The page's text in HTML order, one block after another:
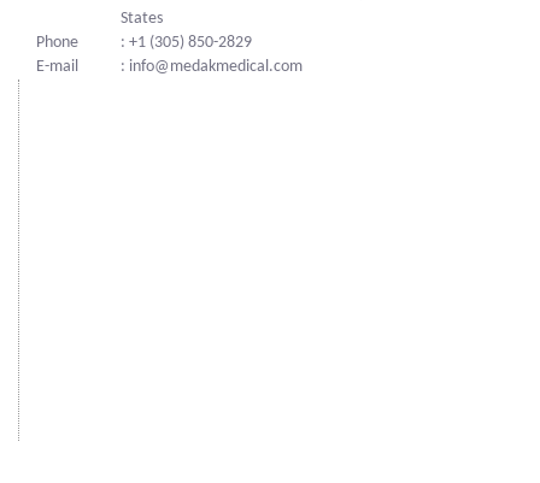
States
Phone
: +1 (305) 850-2829
E-mail
: info@medakmedical.com